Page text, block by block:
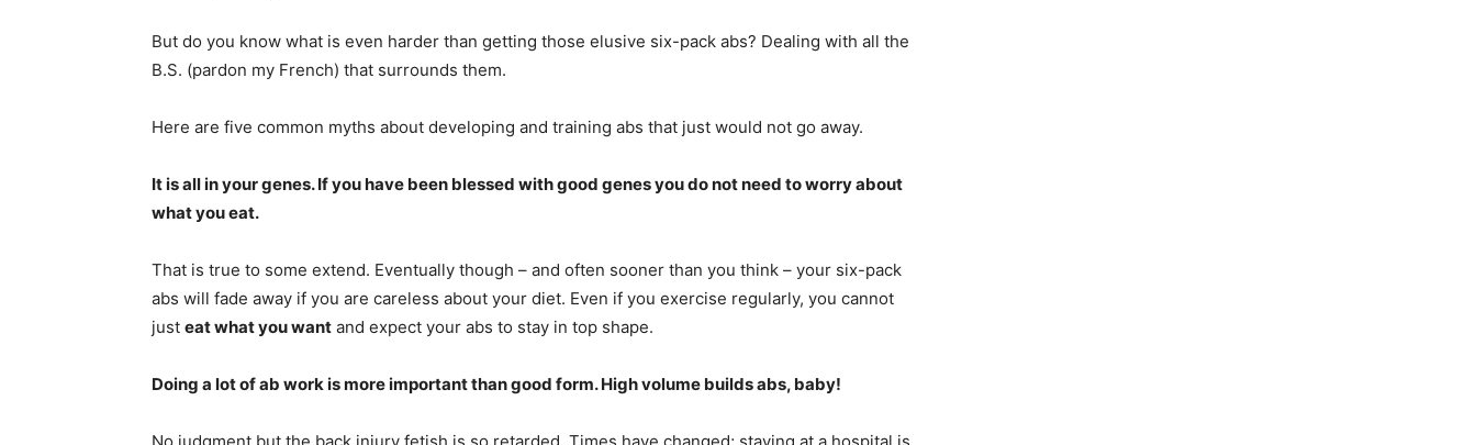
But do you know what is even harder than getting those elusive six-pack abs? Dealing with all the
B.S. (pardon my French) that surrounds them.
Here are five common myths about developing and training abs that just would not go away.
It is all in your genes. If you have been blessed with good genes you do not need to worry about
what you eat.
That is true to some extend. Eventually though – and often sooner than you think – your six-pack
abs will fade away if you are careless about your diet. Even if you exercise regularly, you cannot
just eat what you want and expect your abs to stay in top shape.
Doing a lot of ab work is more important than good form. High volume builds abs, baby!
No judgment but the back injury fetish is so retarded. Times have changed; staying at a hospital is